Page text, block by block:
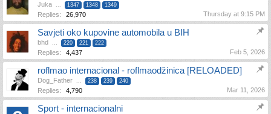
Juka ... 1347 1348 1349
Replies: 26,970 Thursday at 9:15 PM
Savjeti oko kupovine automobila u BIH
bhd ... 220 221 222
Replies: 4,437 Feb 5, 2026
roflmao internacional - roflmaodžinica [RELOADED]
Dog_Father ... 238 239 240
Replies: 4,790 Mar 11, 2026
Sport - internacionalni